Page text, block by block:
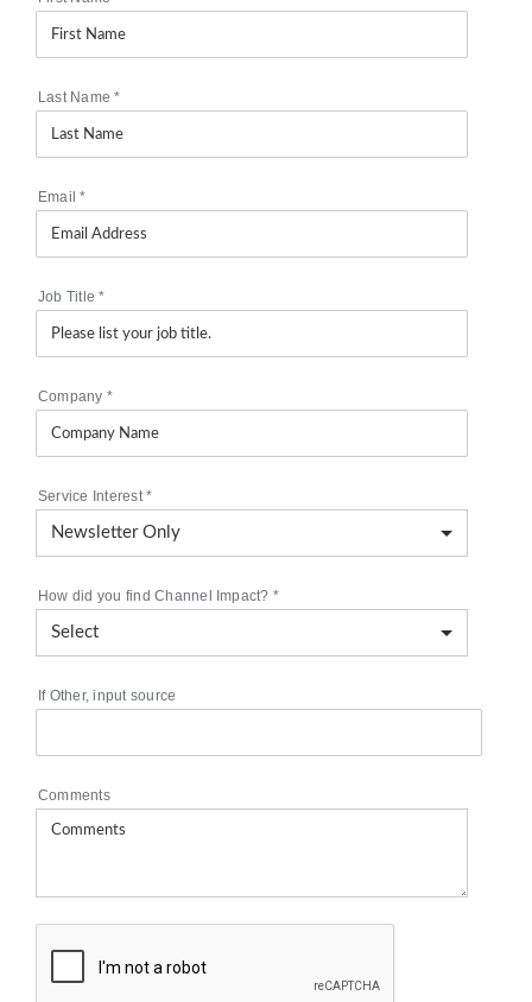
Last Name*
Email*
Job Title*
Company *
Service Interest*
How did you find Channel Impact? *
If Other, input source
Comments